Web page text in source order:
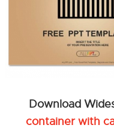
Download
container with